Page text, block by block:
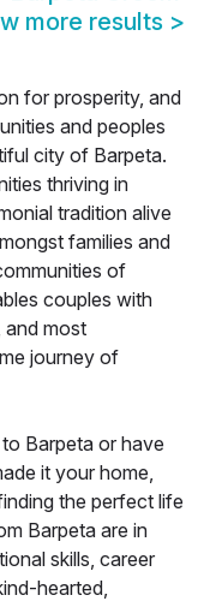
more results >
for prosperity, and
and peoples
city of Barpeta.
thriving in
tradition alive
families and
of
couples with
and most
journey of
Barpeta or have
it your home,
the perfect life
Barpeta are in
skills, career
hearted,